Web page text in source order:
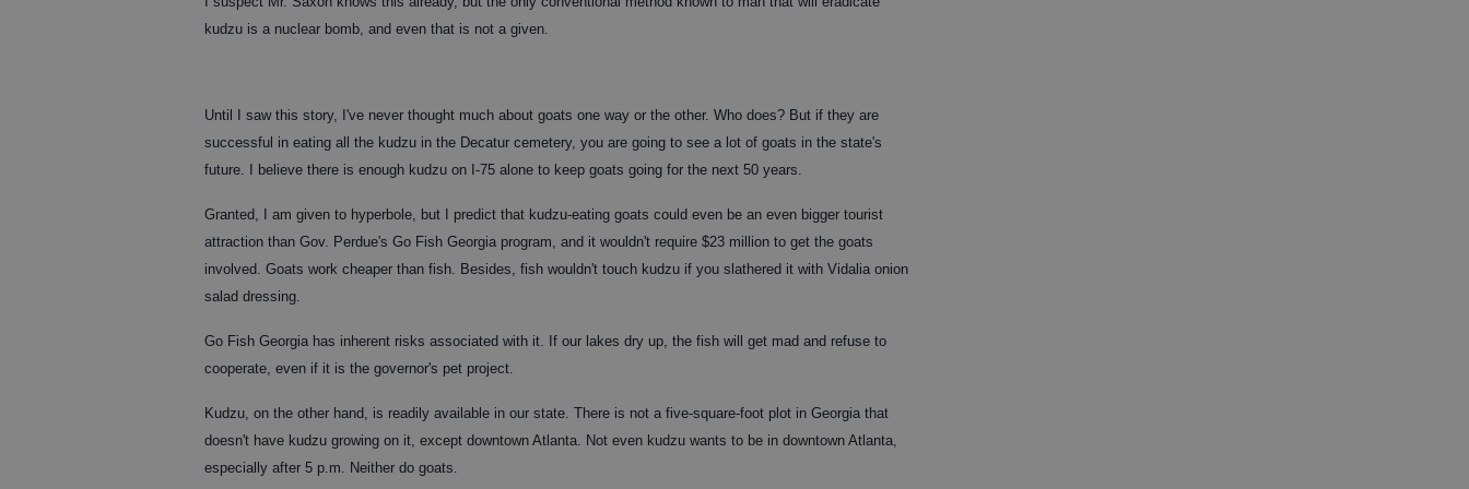
kudzu is a nuclear bomb, and even that is not a given.
Until I saw this story, I've never thought much about goats one way or the other. Who does? But if they are
successful in eating all the kudzu in the Decatur cemetery, you are going to see a lot of goats in the state's
future. I believe there is enough kudzu on I-75 alone to keep goats going for the next 50 years.
Granted, I am given to hyperbole, but I predict that kudzu-eating goats could even be an even bigger tourist
attraction than Gov. Perdue's Go Fish Georgia program, and it wouldn't require $23 million to get the goats
involved. Goats work cheaper than fish. Besides, fish wouldn't touch kudzu if you slathered it with Vidalia onion
salad dressing.
Go Fish Georgia has inherent risks associated with it. If our lakes dry up, the fish will get mad and refuse to
cooperate, even if it is the governor's pet project.
Kudzu, on the other hand, is readily available in our state. There is not a five-square-foot plot in Georgia that
doesn't have kudzu growing on it, except downtown Atlanta. Not even kudzu wants to be in downtown Atlanta,
especially after 5 p.m. Neither do goats.